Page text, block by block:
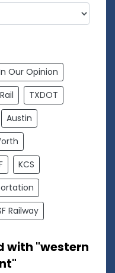
Our Opinion
TXDOT
Austin
KCS
Railway
with "western